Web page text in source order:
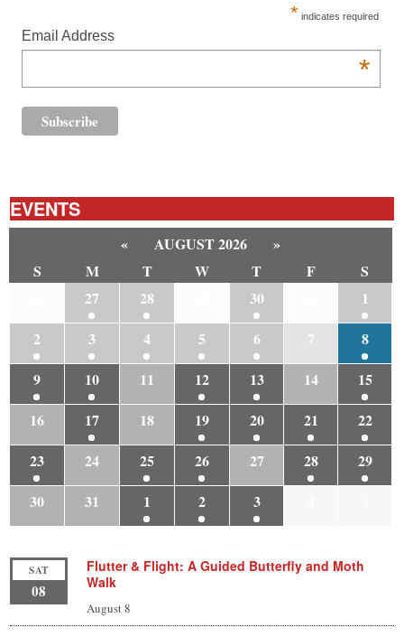
* indicates required
Email Address
*
EVENTS
« AUGUST 2026
»
S
M T W T F
S
27 28 30
1
2
3 4 5 6 7
8
9
10 11 12 13 14
15
16
17 18 19 20 21
22
23
24 25 26 27 28
29
30
31 1 2 3
SAT
08
Flutter & Flight: A Guided Butterfly and Moth
Walk
August 8